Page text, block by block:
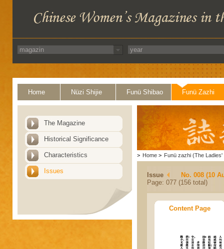
Home Nüzi Shijie Funü Shibao Funü Zazhi
The Magazine
Historical Significance
Characteristics
Issues
> Home > Funü zazhi (The Ladies'
Issue
No. 008 (10
Page: 077 (156 total)
Content Page